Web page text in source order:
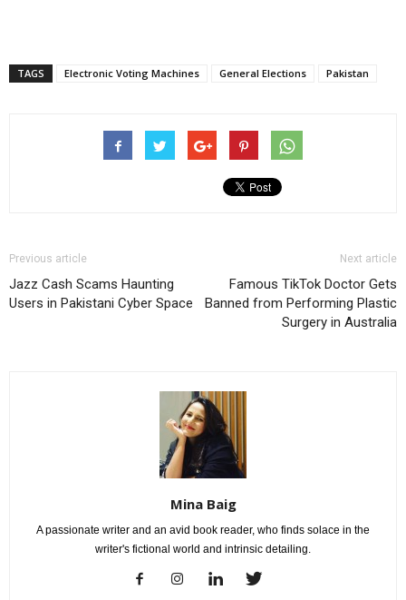
TAGS Electronic Voting Machines General Elections Pakistan
Previous article
Jazz Cash Scams Haunting
Users in Pakistani Cyber Space
Next article
Famous TikTok Doctor Gets
Banned from Performing Plastic
Surgery in Australia
Mina Baig
A passionate writer and an avid book reader, who finds solace in the
writer's fictional world and intrinsic detailing.